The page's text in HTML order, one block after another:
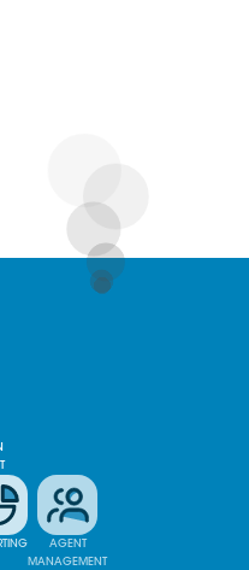
AGENT
MANAGEMENT